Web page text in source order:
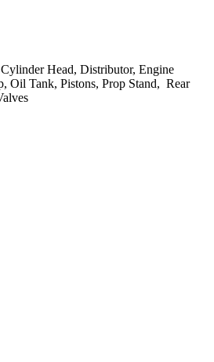
Head, Distributor, Engine
Oil Tank, Pistons, Prop Stand, Rear